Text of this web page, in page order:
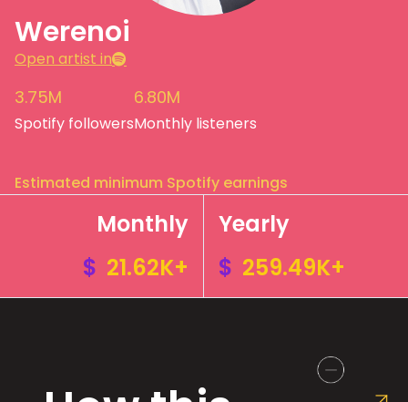
Werenoi
Open artist in
3.75M
Spotify followers
6.80M
Monthly listeners
Estimated minimum Spotify earnings
Monthly
$ 21.62K+
Yearly
$ 259.49K+